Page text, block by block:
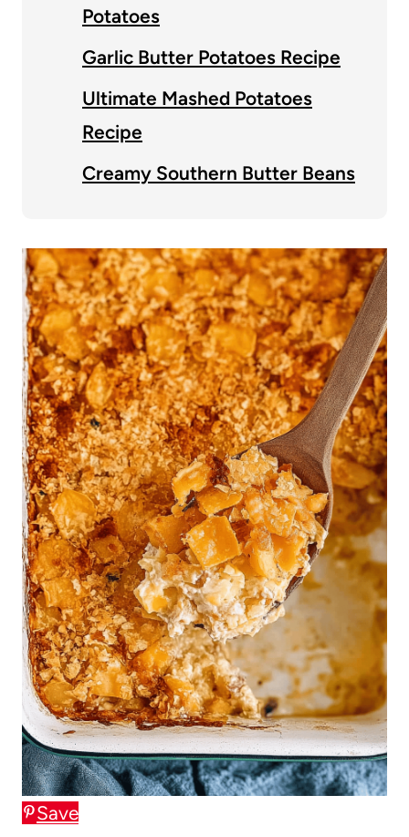
Potatoes
Garlic Butter Potatoes Recipe
Ultimate Mashed Potatoes
Recipe
Creamy Southern Butter Beans
Save